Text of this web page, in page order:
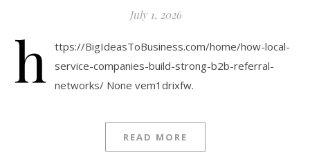
July 1, 2026
h
ttps://BigIdeasToBusiness.com/home/how-local-
service-companies-build-strong-b2b-referral-
networks/ None vem1drixfw.
READ MORE